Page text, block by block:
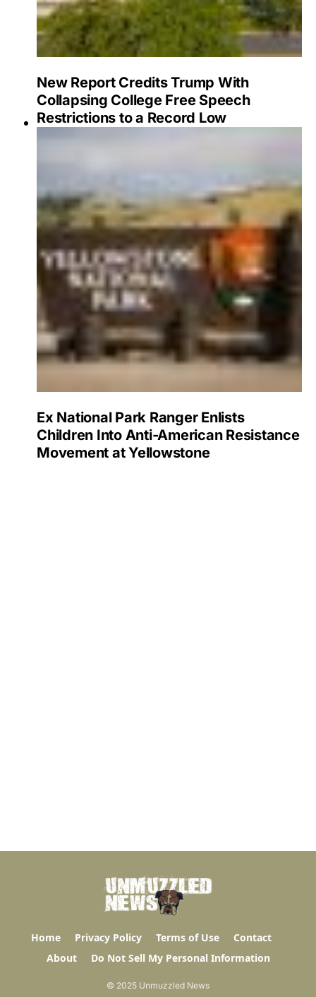
New Report Credits Trump With
Collapsing College Free Speech
Restrictions to a Record Low
Ex National Park Ranger Enlists
Children Into Anti-American Resistance
Movement at Yellowstone
Home Privacy Policy Terms of Use
Contact
About
Do Not Sell My Personal Information
© 2025 Unmuzzled News